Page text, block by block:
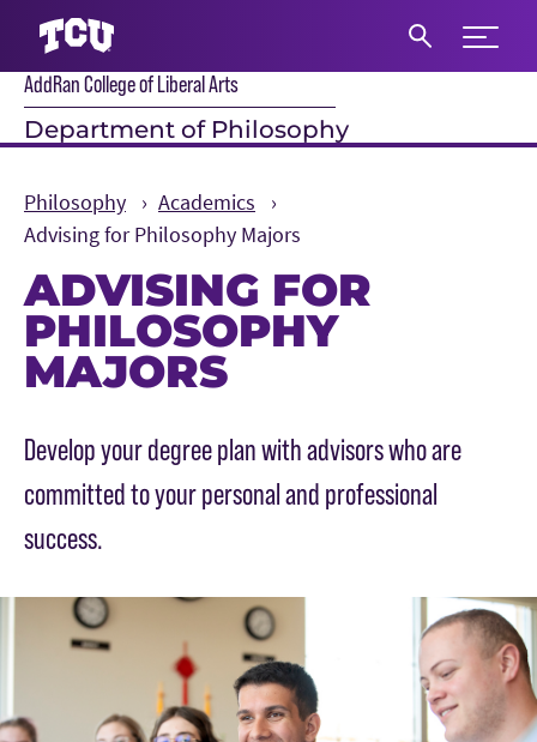
Expand
AddRan College of Liberal Arts
Department of Philosophy
Philosophy
Academics
Advising for Philosophy Majors
ADVISING FOR
PHILOSOPHY
MAJORS
Develop your degree plan with advisors who are
committed to your personal and professional
success.